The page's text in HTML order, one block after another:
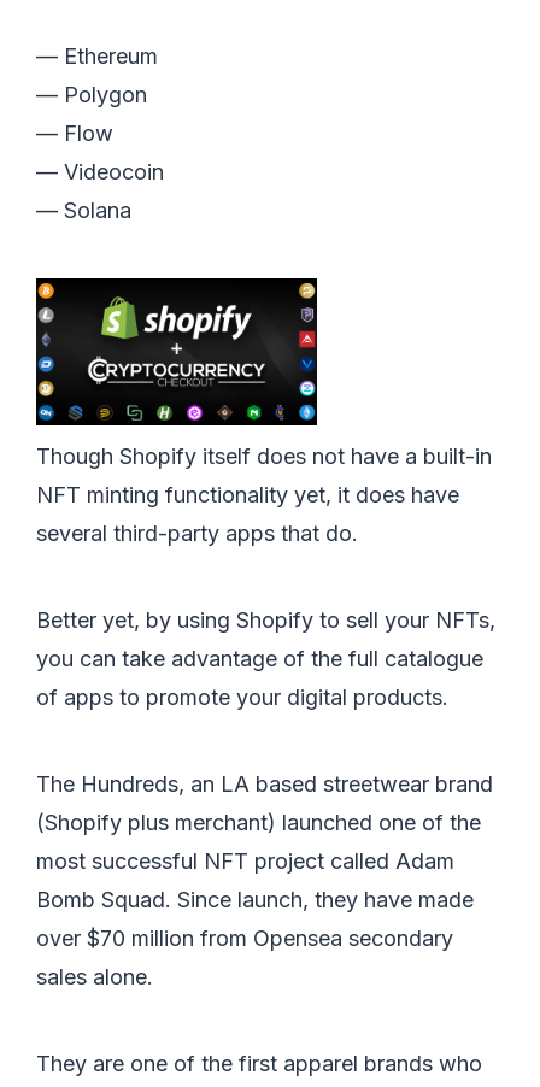
— Ethereum
— Polygon
— Flow
— Videocoin
— Solana
Though Shopify itself does not have a built-in
NFT minting functionality yet, it does have
several third-party apps that do.
Better yet, by using Shopify to sell your NFTs,
you can take advantage of the full catalogue
of apps to promote your digital products.
The Hundreds, an LA based streetwear brand
(Shopify plus merchant) launched one of the
most successful NFT project called Adam
Bomb Squad. Since launch, they have made
over $70 million from Opensea secondary
sales alone.
They are one of the first apparel brands who